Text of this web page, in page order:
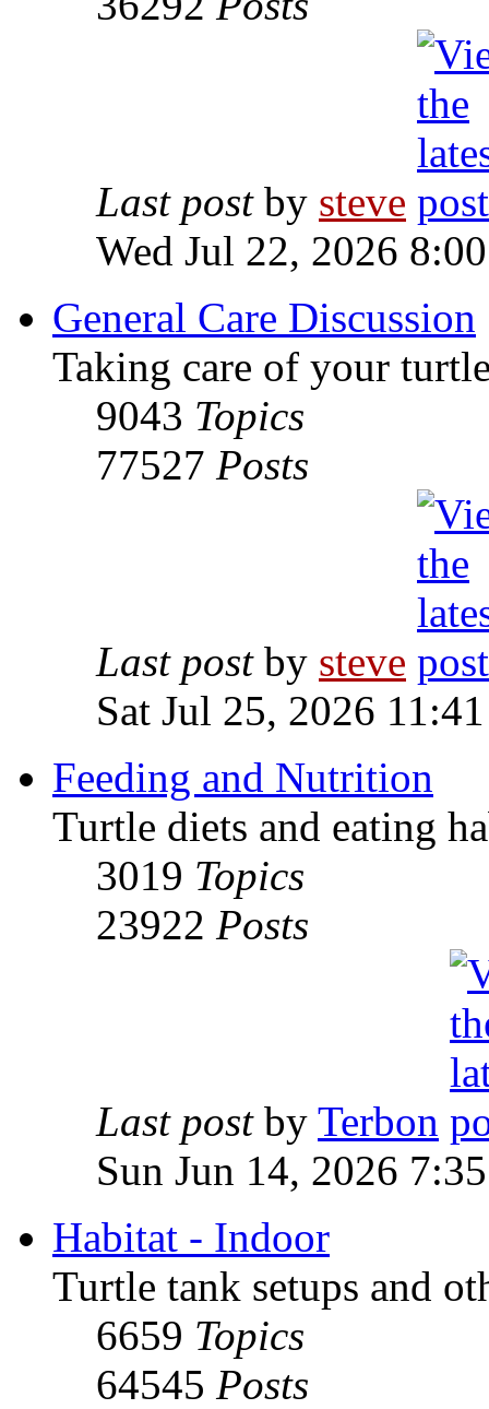
Last postby steve
Wed Jul 22, 2026
General Care Discussion
Taking care of your
9043 Topics
77527 Posts
Last postby steve
Sat Jul 25, 2026
Feeding and Nutrition
Turtle diets and eating
3019 Topics
23922 Posts
Last postby Terbon
Sun Jun 14, 2026
Habitat - Indoor
Turtle tank setups and
6659 Topics
64545 Posts